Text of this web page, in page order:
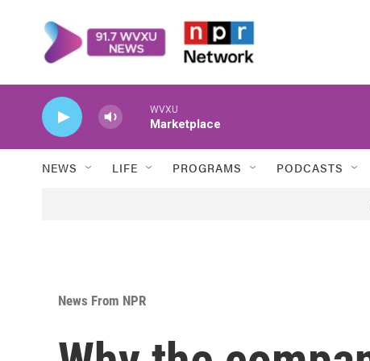
WVXU
Marketplace
NEWS LIFE PROGRAMS PODCASTS
News From NPR